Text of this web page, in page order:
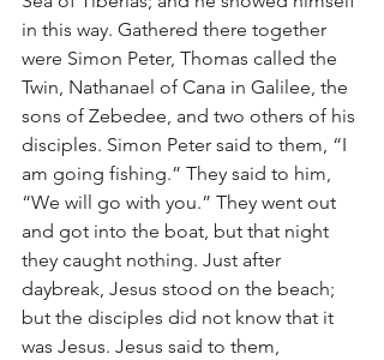
in this way. Gathered there together
were Simon Peter, Thomas called the
Twin, Nathanael of Cana in Galilee, the
sons of Zebedee, and two others of his
disciples. Simon Peter said to them, “I
am going fishing.” They said to him,
“We will go with you.” They went out
and got into the boat, but that night
they caught nothing. Just after
daybreak, Jesus stood on the beach;
but the disciples did not know that it
was Jesus. Jesus said to them,